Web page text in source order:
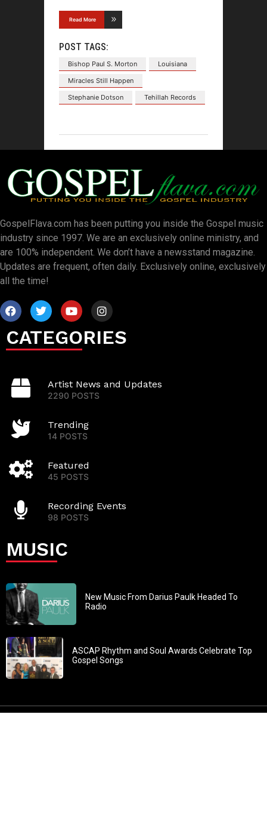
Read More
POST TAGS:
Bishop Paul S. Morton
Louisiana
Miracles Still Happen
Stephanie Dotson
Tehillah Records
GospelFlava.com has been putting you inside the Gospel music
industry since 1997. We are an exclusively online ministry, and
are 100% independent. We don’t have a newsstand magazine.
Updates are frequent, often daily. Exclusively online, exclusively
all the time!
CATEGORIES
Artist News and Updates
2290 POSTS
Trending
14 POSTS
Featured
45 POSTS
Recording Events
98 POSTS
MUSIC
New Music From Darius Paulk Headed To
Radio
ASCAP Rhythm and Soul Awards Celebrate Top
Gospel Songs